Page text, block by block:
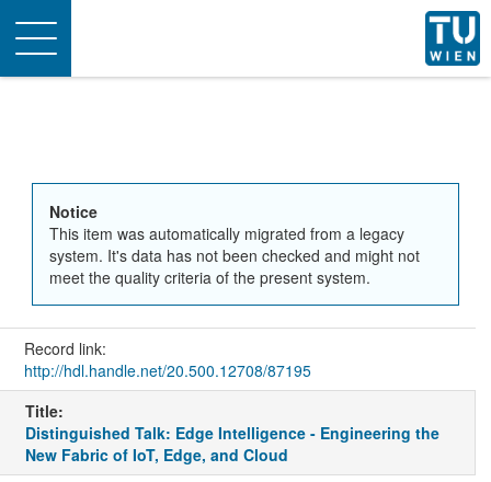
Toggle
navigation
Notice
This item was automatically migrated from a legacy
system. It's data has not been checked and might not
meet the quality criteria of the present system.
Record link:
http://hdl.handle.net/20.500.12708/87195
Title:
Distinguished Talk: Edge Intelligence - Engineering the
New Fabric of IoT, Edge, and Cloud